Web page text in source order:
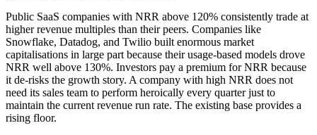
Public SaaS companies with NRR above 120% consistently trade at
higher revenue multiples than their peers. Companies like
Snowflake, Datadog, and Twilio built enormous market
capitalisations in large part because their usage-based models drove
NRR well above 130%. Investors pay a premium for NRR because
it de-risks the growth story. A company with high NRR does not
need its sales team to perform heroically every quarter just to
maintain the current revenue run rate. The existing base provides a
rising floor.